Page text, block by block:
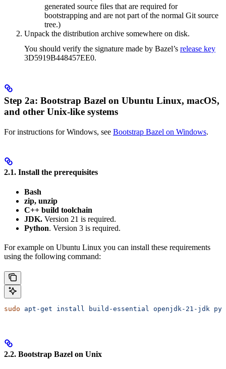
generated source files that are required for
bootstrapping and are not part of the normal Git source
tree.)
Unpack the distribution archive somewhere on disk.
You should verify the signature made by Bazel’s release key
3D5919B448457EE0.
Step 2a: Bootstrap Bazel on Ubuntu Linux, macOS,
and other Unix-like systems
For instructions for Windows, see Bootstrap Bazel on Windows.
2.1. Install the prerequisites
Bash
zip, unzip
C++ build toolchain
JDK. Version 21 is required.
Python. Version 3 is required.
For example on Ubuntu Linux you can install these requirements
using the following command:
sudo apt-get install build-essential openjdk-21-jdk
2.2. Bootstrap Bazel on Unix